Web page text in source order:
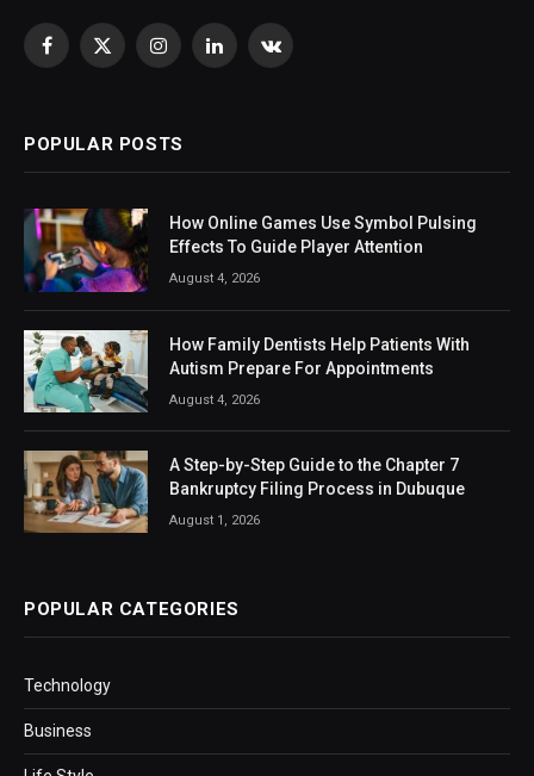
Facebook
X
InstagramLinkedInVKontakte
POPULAR POSTS
How Online Games Use Symbol Pulsing
Effects To Guide Player Attention
August 4, 2026
How Family Dentists Help Patients With
Autism Prepare For Appointments
August 4, 2026
A Step-by-Step Guide to the Chapter 7
Bankruptcy Filing Process in Dubuque
August 1, 2026
POPULAR CATEGORIES
Technology
Business